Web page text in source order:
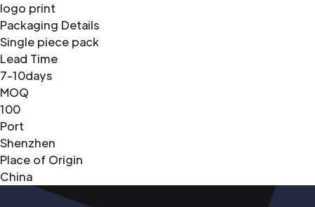
logo print
Packaging Details
Single piece pack
Lead Time
7-10days
MOQ
100
Port
Shenzhen
Place of Origin
China